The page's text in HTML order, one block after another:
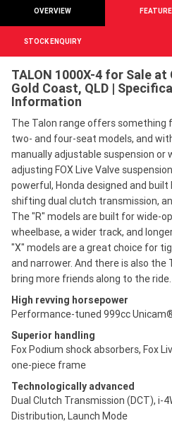
OVERVIEW
STOCK ENQUIRY
TALON 1000X-4 for Sale
Gold Coast, QLD |
Information
The Talon range offers something
two- and four-seat models, and
manually adjustable suspension or
adjusting FOX Live Valve
powerful, Honda designed and
shifting dual clutch transmission,
The "R" models are built for wide-
wheelbase, a wider track, and
"X" models are a great choice for
and narrower. And there is also
bring more friends along to the ride.
High revving horsepower
Performance-tuned 999cc
Superior handling
Fox Podium shock absorbers, Fox
one-piece frame
Technologically advanced
Dual Clutch Transmission (DCT), i-
Distribution, Launch Mode